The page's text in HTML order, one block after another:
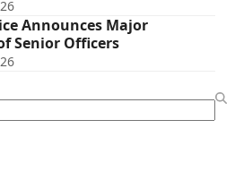
Announces Major
Senior Officers